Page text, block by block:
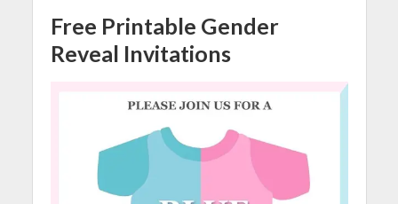
Free Printable Gender
Reveal Invitations